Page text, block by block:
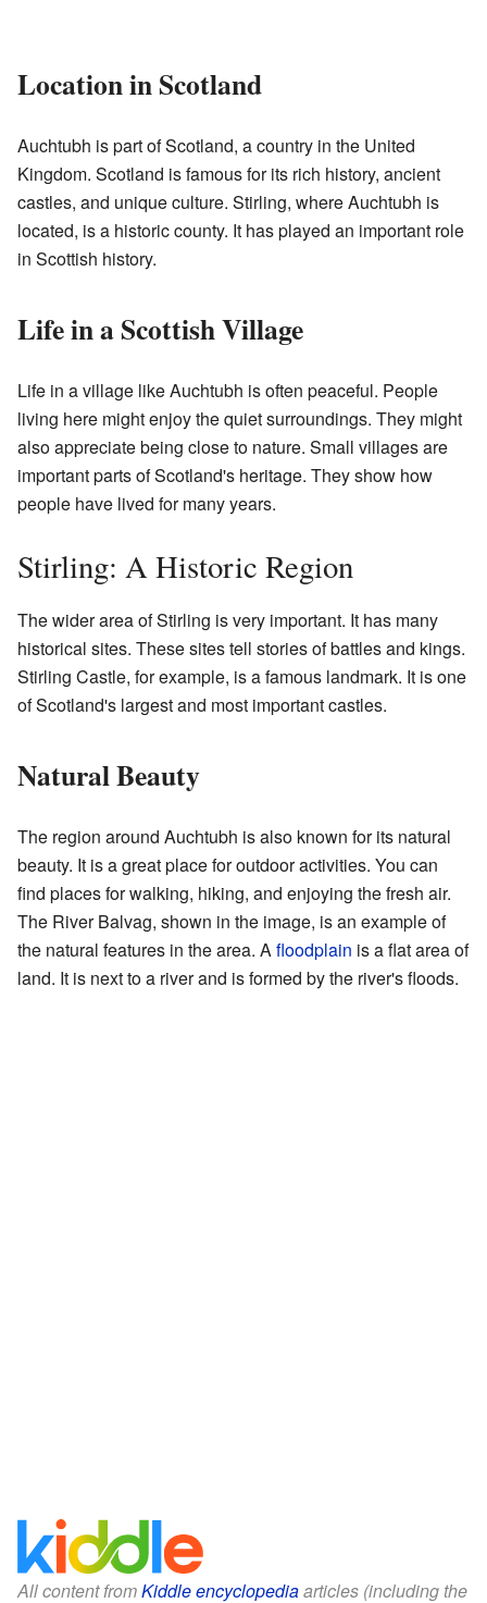
Location in Scotland
Auchtubh is part of Scotland, a country in the United
Kingdom. Scotland is famous for its rich history, ancient
castles, and unique culture. Stirling, where Auchtubh is
located, is a historic county. It has played an important role
in Scottish history.
Life in a Scottish Village
Life in a village like Auchtubh is often peaceful. People
living here might enjoy the quiet surroundings. They might
also appreciate being close to nature. Small villages are
important parts of Scotland's heritage. They show how
people have lived for many years.
Stirling: A Historic Region
The wider area of Stirling is very important. It has many
historical sites. These sites tell stories of battles and kings.
Stirling Castle, for example, is a famous landmark. It is one
of Scotland's largest and most important castles.
Natural Beauty
The region around Auchtubh is also known for its natural
beauty. It is a great place for outdoor activities. You can
find places for walking, hiking, and enjoying the fresh air.
The River Balvag, shown in the image, is an example of
the natural features in the area. Afloodplain is a flat area of
land. It is next to a river and is formed by the river's floods.
All content fromKiddle encyclopediaarticles (including the